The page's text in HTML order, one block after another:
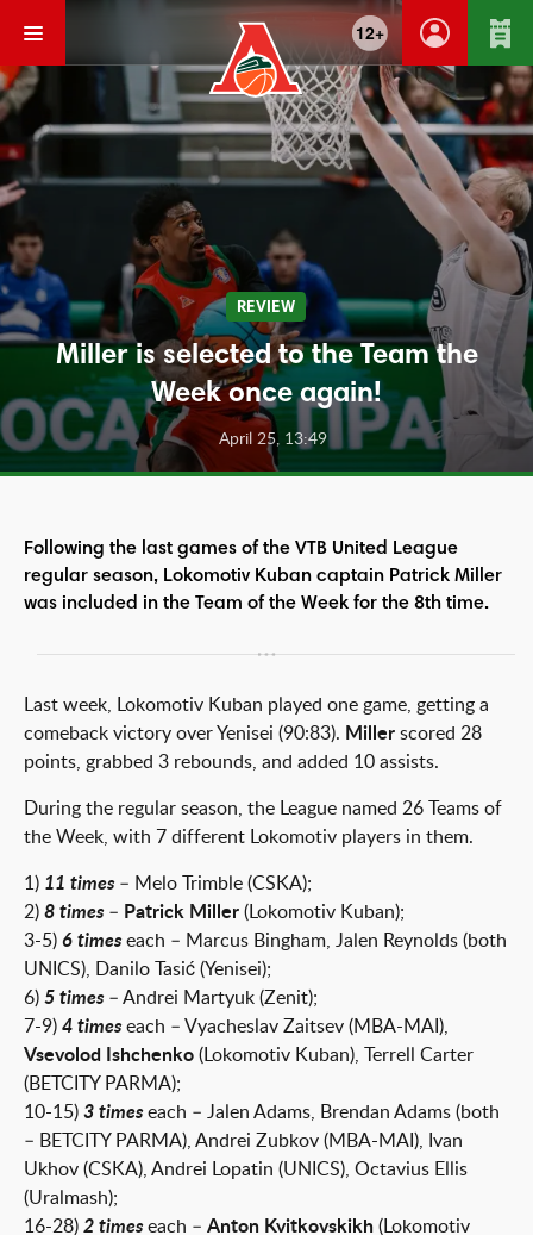
12+
REVIEW
Miller is selected to the Team the
Week once again!
April 25, 13:49
Following the last games of the VTB United League
regular season, Lokomotiv Kuban captain Patrick Miller
was included in the Team of the Week for the 8th time.
Last week, Lokomotiv Kuban played one game, getting a
comeback victory over Yenisei (90:83). Miller scored 28
points, grabbed 3 rebounds, and added 10 assists.
During the regular season, the League named 26 Teams of
the Week, with 7 different Lokomotiv players in them.
1) 11 times– Melo Trimble (CSKA);
2) 8 times– Patrick Miller (Lokomotiv Kuban);
3-5) 6 timeseach – Marcus Bingham, Jalen Reynolds (both
UNICS), Danilo Tasić (Yenisei);
6) 5 times– Andrei Martyuk (Zenit);
7-9) 4 timeseach – Vyacheslav Zaitsev (MBA-MAI),
Vsevolod Ishchenko (Lokomotiv Kuban), Terrell Carter
(BETCITY PARMA);
10-15) 3 timeseach – Jalen Adams, Brendan Adams (both
– BETCITY PARMA), Andrei Zubkov (MBA-MAI), Ivan
Ukhov (CSKA), Andrei Lopatin (UNICS), Octavius ​​Ellis
(Uralmash);
16-28) 2 timeseach – Anton Kvitkovskikh (Lokomotiv